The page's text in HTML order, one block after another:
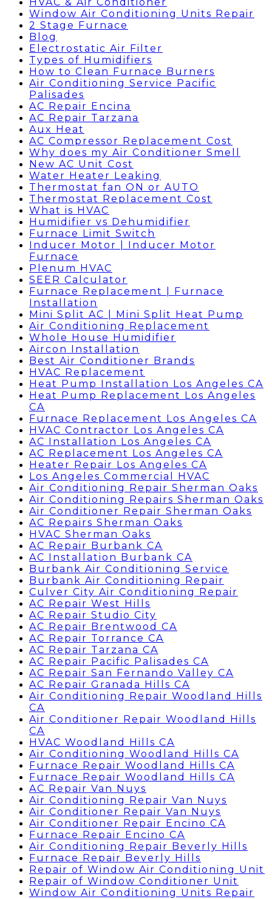
Window Air Conditioning Units Repair
2 Stage Furnace
Blog
Electrostatic Air Filter
Types of Humidifiers
How to Clean Furnace Burners
Air Conditioning Service Pacific
Palisades
AC Repair Encina
AC Repair Tarzana
Aux Heat
AC Compressor Replacement Cost
Why does my Air Conditioner Smell
New AC Unit Cost
Water Heater Leaking
Thermostat fan ON or AUTO
Thermostat Replacement Cost
What is HVAC
Humidifier vs Dehumidifier
Furnace Limit Switch
Inducer Motor | Inducer Motor
Furnace
Plenum HVAC
SEER Calculator
Furnace Replacement | Furnace
Installation
Mini Split AC | Mini Split Heat Pump
Air Conditioning Replacement
Whole House Humidifier
Aircon Installation
Best Air Conditioner Brands
HVAC Replacement
Heat Pump Installation Los Angeles CA
Heat Pump Replacement Los Angeles
CA
Furnace Replacement Los Angeles CA
HVAC Contractor Los Angeles CA
AC Installation Los Angeles CA
AC Replacement Los Angeles CA
Heater Repair Los Angeles CA
Los Angeles Commercial HVAC
Air Conditioning Repair Sherman Oaks
Air Conditioning Repairs Sherman Oaks
Air Conditioner Repair Sherman Oaks
AC Repairs Sherman Oaks
HVAC Sherman Oaks
AC Repair Burbank CA
AC Installation Burbank CA
Burbank Air Conditioning Service
Burbank Air Conditioning Repair
Culver City Air Conditioning Repair
AC Repair West Hills
AC Repair Studio City
AC Repair Brentwood CA
AC Repair Torrance CA
AC Repair Tarzana CA
AC Repair Pacific Palisades CA
AC Repair San Fernando Valley CA
AC Repair Granada Hills CA
Air Conditioning Repair Woodland Hills
CA
Air Conditioner Repair Woodland Hills
CA
HVAC Woodland Hills CA
Air Conditioning Woodland Hills CA
Furnace Repair Woodland Hills CA
Furnace Repair Woodland Hills CA
AC Repair Van Nuys
Air Conditioning Repair Van Nuys
Air Conditioner Repair Van Nuys
Air Conditioner Repair Encino CA
Furnace Repair Encino CA
Air Conditioning Repair Beverly Hills
Furnace Repair Beverly Hills
Repair of Window Air Conditioning Unit
Repair of Window Conditioner Unit
Window Air Conditioning Units Repair